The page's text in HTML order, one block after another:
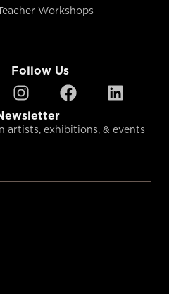
Workshops
Follow Us
artists, exhibitions, & events